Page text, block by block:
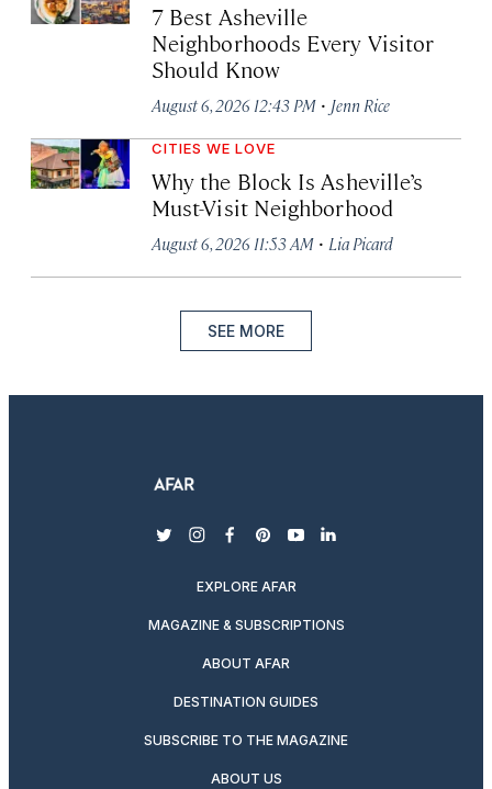
7 Best Asheville
Neighborhoods Every Visitor
Should Know
August 6, 2026 12:43 PM · Jenn Rice
CITIES WE LOVE
Why the Block Is Asheville’s
Must-Visit Neighborhood
August 6, 2026 11:53 AM · Lia Picard
SEE MORE
twitterinstagram
facebook
pinterest
youtubelinkedin
EXPLORE AFAR
MAGAZINE & SUBSCRIPTIONS
ABOUT AFAR
DESTINATION GUIDES
SUBSCRIBE TO THE MAGAZINE
ABOUT US